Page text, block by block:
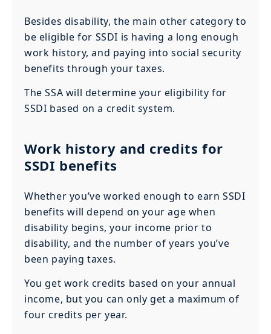
Besides disability, the main other category to
be eligible for SSDI is having a long enough
work history, and paying into social security
benefits through your taxes.
The SSA will determine your eligibility for
SSDI based on a credit system.
Work history and credits for
SSDI benefits
Whether you’ve worked enough to earn SSDI
benefits will depend on your age when
disability begins, your income prior to
disability, and the number of years you’ve
been paying taxes.
You get work credits based on your annual
income, but you can only get a maximum of
four credits per year.